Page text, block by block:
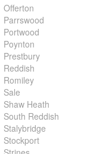
Offerton
Parrswood
Portwood
Poynton
Prestbury
Reddish
Romiley
Sale
Shaw Heath
South Reddish
Stalybridge
Stockport